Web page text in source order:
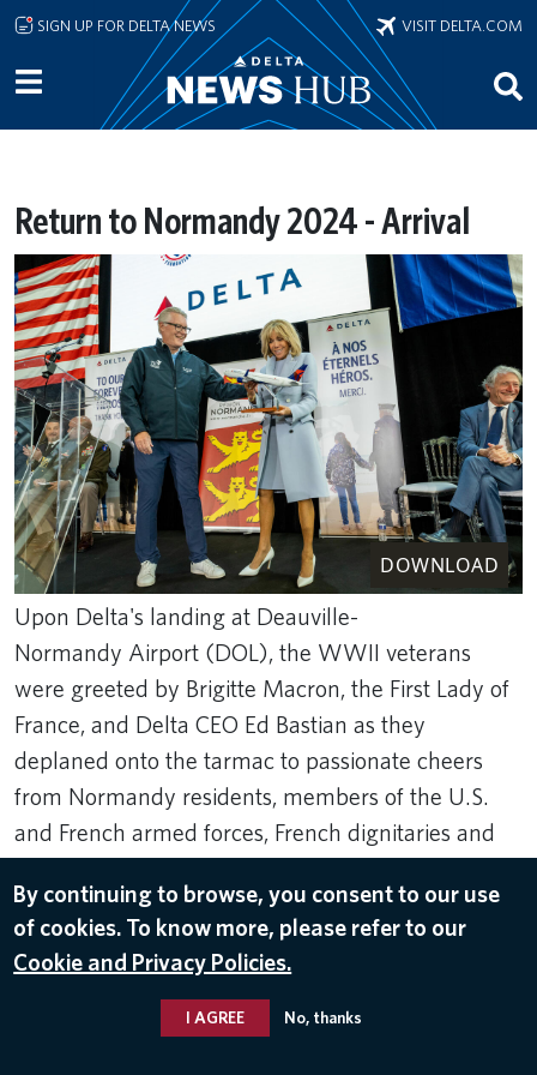
Skip to main content
SIGN UP FOR DELTA NEWS VISIT DELTA.COM
Return to Normandy 2024 - Arrival
DOWNLOAD
Upon Delta's landing at Deauville-
Normandy Airport (DOL), the WWII veterans
were greeted by Brigitte Macron, the First Lady of
France, and Delta CEO Ed Bastian as they
deplaned onto the tarmac to passionate cheers
from Normandy residents, members of the U.S.
and French armed forces, French dignitaries and
Rank Studios
Jun 4, 2024
RETURN TO NORMANDY 2024,ED BASTIAN
By continuing to browse, you consent to our use
of cookies. To know more, please refer to our
Cookie and Privacy Policies.
I AGREE No, thanks